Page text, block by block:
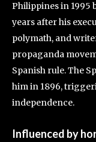
Philippines in 1995
years after his
polymath, and
propaganda
Spanish rule. The
him in 1896,
independence.
Influenced by